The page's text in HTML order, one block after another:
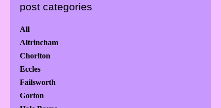
post categories
All
Altrincham
Chorlton
Eccles
Failsworth
Gorton